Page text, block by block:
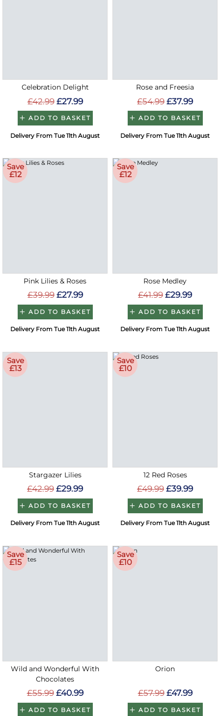
Celebration Delight
£42.99 £27.99
ADD TO BASKET
Delivery From Tue 11th August
Rose and Freesia
£54.99 £37.99
ADD TO BASKET
Delivery From Tue 11th August
Save
£12
Pink Lilies & Roses
£39.99 £27.99
ADD TO BASKET
Delivery From Tue 11th August
Save
£12
Rose Medley
£41.99 £29.99
ADD TO BASKET
Delivery From Tue 11th August
Save
£13
Stargazer Lilies
£42.99 £29.99
ADD TO BASKET
Delivery From Tue 11th August
Save
£10
12 Red Roses
£49.99 £39.99
ADD TO BASKET
Delivery From Tue 11th August
Save
£15
Wild and Wonderful With
Chocolates
£55.99 £40.99
ADD TO BASKET
Save
£10
Orion
£57.99 £47.99
ADD TO BASKET